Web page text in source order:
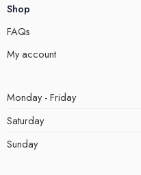
Shop
FAQs
My account
Monday - Friday
Saturday
Sunday